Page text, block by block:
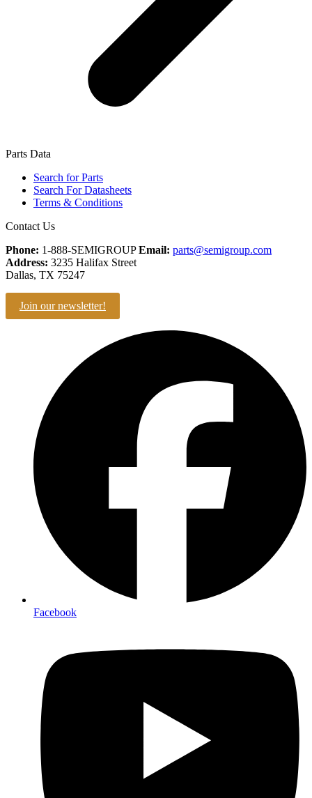
Parts Data
Search for Parts
Search For Datasheets
Terms & Conditions
Contact Us
Phone: 1-888-SEMIGROUPEmail: parts@semigroup.com
Address: 3235 Halifax Street
Dallas, TX 75247
Join our newsletter!
Facebook